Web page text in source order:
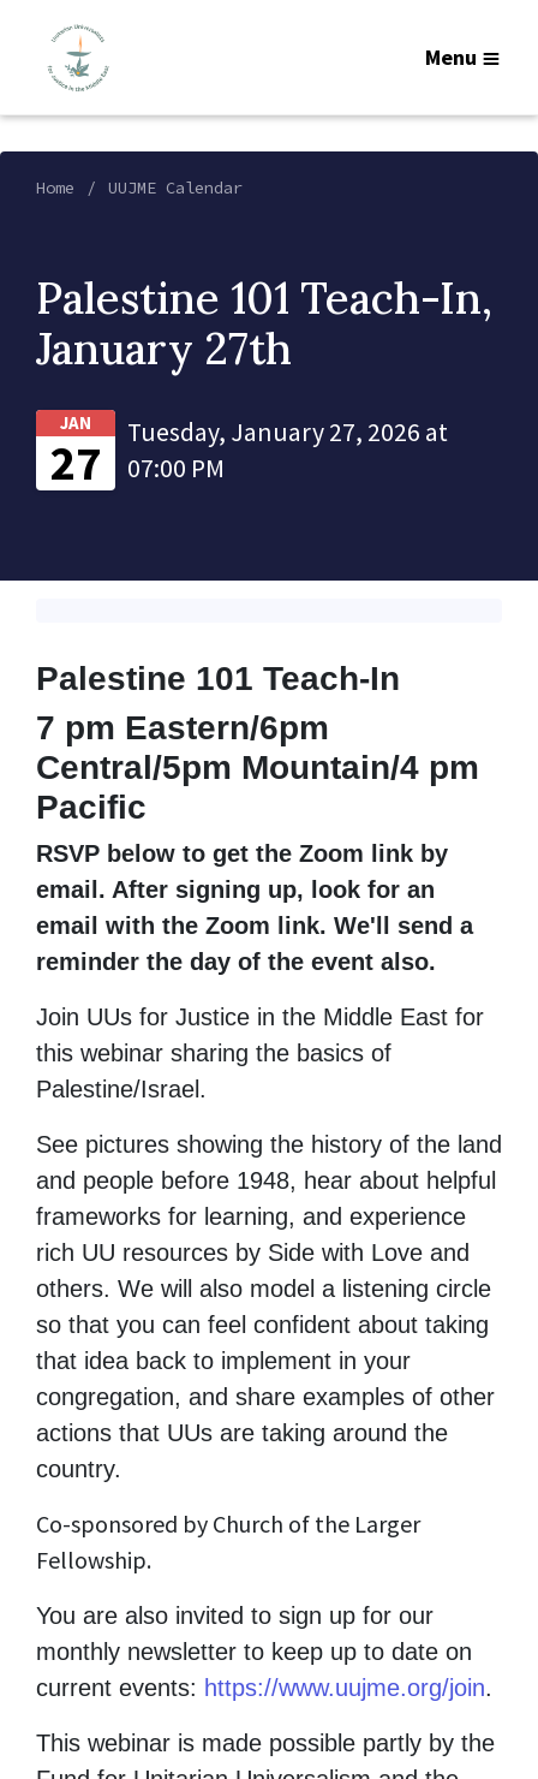
Menu
Home UUJME Calendar
Palestine 101 Teach-In,
January 27th
JAN
27
Tuesday, January 27, 2026 at
07:00 PM
Palestine 101 Teach-In
7 pm Eastern/6pm
Central/5pm Mountain/4 pm
Pacific
RSVP below to get the Zoom link by
email. After signing up, look for an
email with the Zoom link. We'll send a
reminder the day of the event also.
Join UUs for Justice in the Middle East for
this webinar sharing the basics of
Palestine/Israel.
See pictures showing the history of the land
and people before 1948, hear about helpful
frameworks for learning, and experience
rich UU resources by Side with Love and
others. We will also model a listening circle
so that you can feel confident about taking
that idea back to implement in your
congregation, and share examples of other
actions that UUs are taking around the
country.
Co-sponsored by Church of the Larger
Fellowship.
You are also invited to sign up for our
monthly newsletter to keep up to date on
current events: https://www.uujme.org/join.
This webinar is made possible partly by the